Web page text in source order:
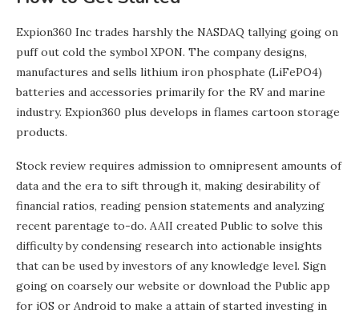
Expion360 Inc trades harshly the NASDAQ tallying going on
puff out cold the symbol XPON. The company designs,
manufactures and sells lithium iron phosphate (LiFePO4)
batteries and accessories primarily for the RV and marine
industry. Expion360 plus develops in flames cartoon storage
products.
Stock review requires admission to omnipresent amounts of
data and the era to sift through it, making desirability of
financial ratios, reading pension statements and analyzing
recent parentage to-do. AAII created Public to solve this
difficulty by condensing research into actionable insights
that can be used by investors of any knowledge level. Sign
going on coarsely our website or download the Public app
for iOS or Android to make a attain of started investing in